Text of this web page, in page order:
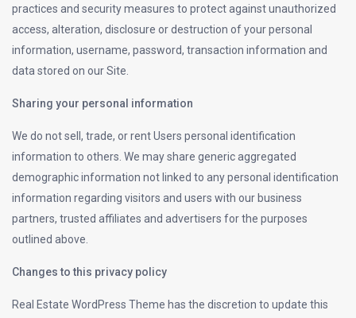
practices and security measures to protect against unauthorized
access, alteration, disclosure or destruction of your personal
information, username, password, transaction information and
data stored on our Site.
Sharing your personal information
We do not sell, trade, or rent Users personal identification
information to others. We may share generic aggregated
demographic information not linked to any personal identification
information regarding visitors and users with our business
partners, trusted affiliates and advertisers for the purposes
outlined above.
Changes to this privacy policy
Real Estate WordPress Theme has the discretion to update this